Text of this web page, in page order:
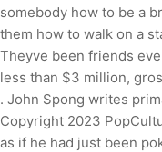
somebody how to be a
them how to walk on a
Theyve been friends
less than $3 million,
. John Spong writes
Copyright 2023
as if he had just been